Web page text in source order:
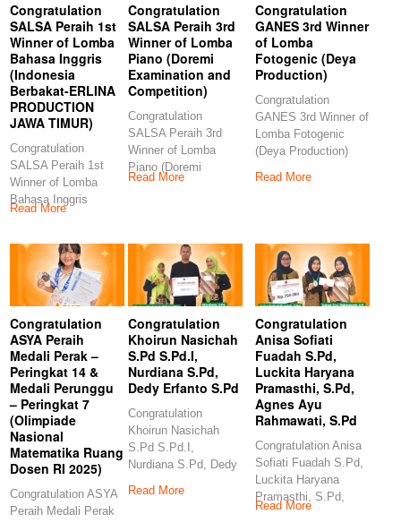
Congratulation
SALSA Peraih 1st
Winner of Lomba
Bahasa Inggris
(Indonesia
Berbakat-ERLINA
PRODUCTION
JAWA TIMUR)
Congratulation
SALSA Peraih 1st
Winner of Lomba
Bahasa Inggris
(Indonesia Berbakat-
PRODUCTION JAWA
TIMUR)
Read More
Congratulation
SALSA Peraih 3rd
Winner of Lomba
Piano (Doremi
Examination and
Competition)
Congratulation
SALSA Peraih 3rd
Winner of Lomba
Piano (Doremi
Examination and
Read More
Congratulation
GANES 3rd Winner
of Lomba
Fotogenic (Deya
Production)
Congratulation
GANES 3rd Winner of
Lomba Fotogenic
(Deya Production)
GANES Peraih 3rd
Read More
Congratulation
ASYA Peraih
Medali Perak –
Peringkat 14 &
Medali Perunggu
– Peringkat 7
(Olimpiade
Nasional
Matematika Ruang
Dosen RI 2025)
Congratulation ASYA
Peraih Medali Perak
Congratulation
Khoirun Nasichah
S.Pd S.Pd.I,
Nurdiana S.Pd,
Dedy Erfanto S.Pd
Congratulation
Khoirun Nasichah
S.Pd S.Pd.I,
Nurdiana S.Pd, Dedy
Congratulation
Read More
Congratulation
Anisa Sofiati
Fuadah S.Pd,
Luckita Haryana
Pramasthi, S.Pd,
Agnes Ayu
Rahmawati, S.Pd
Congratulation Anisa
Sofiati Fuadah S.Pd,
Luckita Haryana
Pramasthi, S.Pd,
Agnes Ayu
Read More